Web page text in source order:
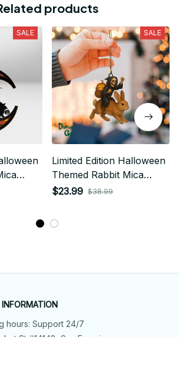
products
SALE SALE
Limited Edition Halloween
Themed Rabbit Mica
Ornament 02
$23.99 $38.99
hours: Support 24/7
St #14148, San Francisco,